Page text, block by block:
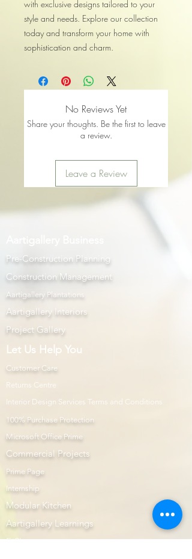
with exclusive designs tailored to your
style and needs. Explore our collection
today and transform your home with
sophistication and charm.
No Reviews Yet
Share your thoughts. Be the first to leave
a review.
Leave a Review
Pre-Construction Planning
Construction Management
Aartigallery Plantations
Aartigallery Interiors
Project Gallery
Let Us Help You
Customer Care
Returns Centre
Interior Design Services Terms and Conditions
100% Purchase Protection
Microsoft Office Prime
Commercial Projects
Prime Page
Internship
Modular Kitchen
Aartigallery Learnings
E-Shop